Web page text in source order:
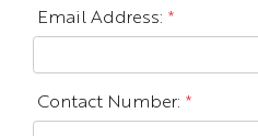
Email Address: *
Contact Number: *